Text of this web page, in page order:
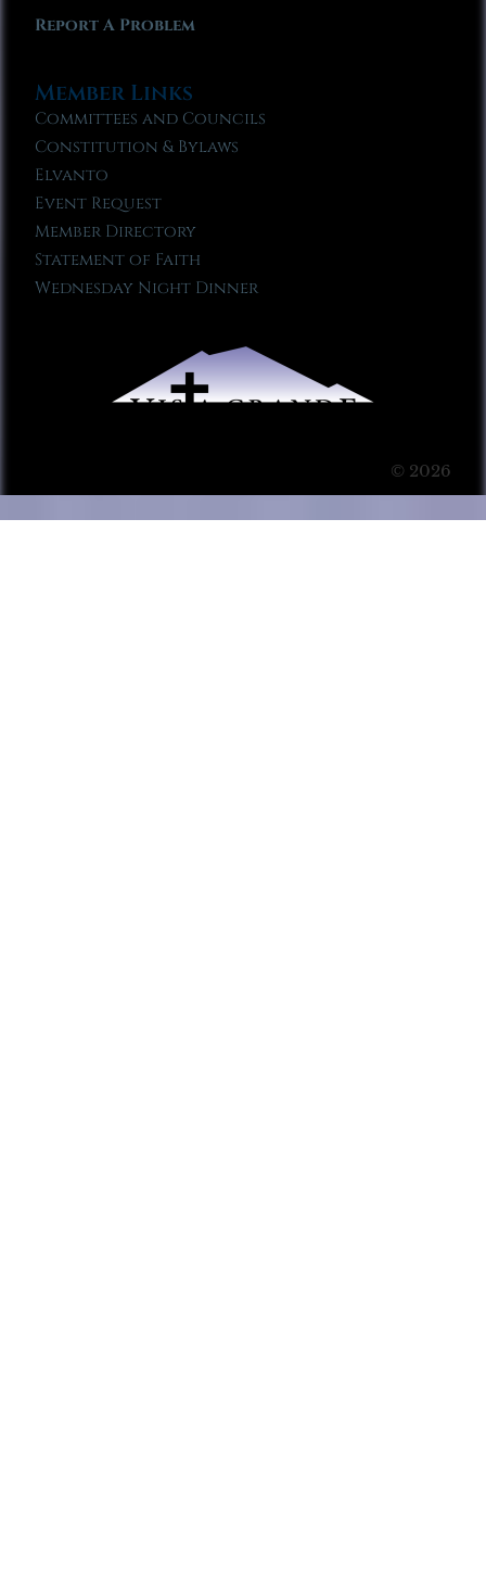
Report A Problem
Member Links
Committees and Councils
Constitution & Bylaws
Elvanto
Event Request
Member Directory
Statement of Faith
Wednesday Night Dinner
© 2026